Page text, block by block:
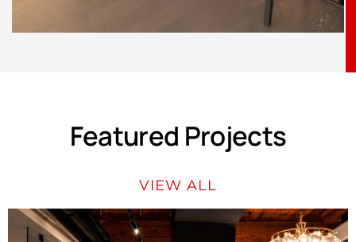
Featured Projects
VIEW ALL